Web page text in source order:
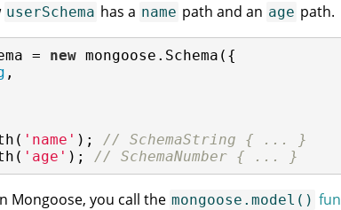
userSchema has a name path and an age path.
= new mongoose.Schema({
,
'name' ); // SchemaString { ... }
'age' ); // SchemaNumber { ... }
Mongoose, you call the mongoose.model()